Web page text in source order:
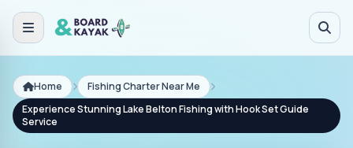
Home
Fishing Charter Near Me
Experience Stunning Lake Belton Fishing with Hook Set Guide
Service